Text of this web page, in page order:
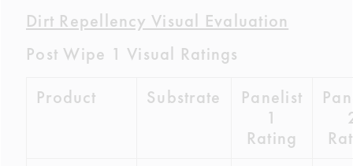
Dirt Repellency Visual Evaluation
Post Wipe 1 Visual Ratings
Product
Substrate
Panelist
1
Rating